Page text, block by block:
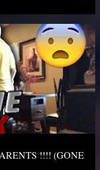
!!!! (GONE